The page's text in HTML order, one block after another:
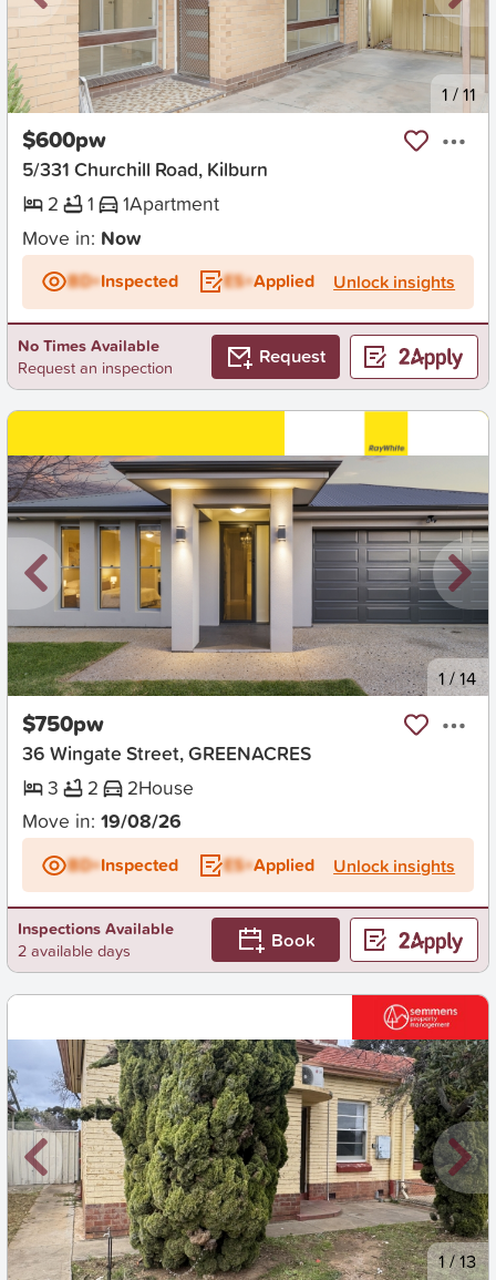
New 1 /11
$600pw
5/331 Churchill Road, Kilburn
2
1 1Apartment
Move in: Now
BD+Inspected ES+Applied Unlock insights
No Times Available
Request an inspection
Request
New 1/14
$750pw
36 Wingate Street, GREENACRES
3
2 2House
Move in: 19/08/26
BD+Inspected ES+Applied Unlock insights
Inspections Available
2 available days
Book
New 1/13